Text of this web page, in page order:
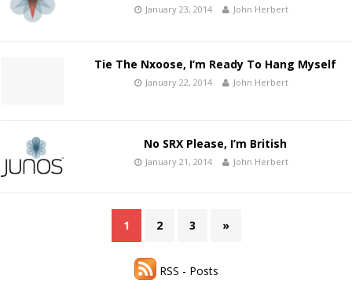
January 23, 2014 John Herbert
Tie The Nxoose, I’m Ready To Hang Myself
January 22, 2014 John Herbert
No SRX Please, I’m British
January 21, 2014 John Herbert
1 2 3 »
RSS - Posts